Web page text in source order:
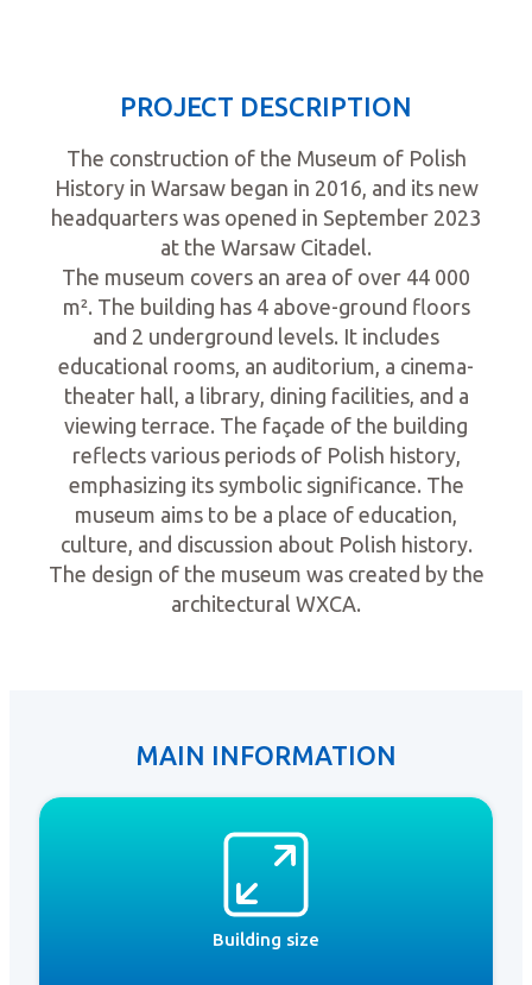
PROJECT DESCRIPTION
The construction of the Museum of Polish
History in Warsaw began in 2016, and its new
headquarters was opened in September 2023
at the Warsaw Citadel.
The museum covers an area of over 44 000
m². The building has 4 above-ground floors
and 2 underground levels. It includes
educational rooms, an auditorium, a cinema-
theater hall, a library, dining facilities, and a
viewing terrace. The façade of the building
reflects various periods of Polish history,
emphasizing its symbolic significance. The
museum aims to be a place of education,
culture, and discussion about Polish history.
The design of the museum was created by the
architectural WXCA.
MAIN INFORMATION
Building size